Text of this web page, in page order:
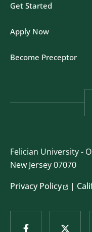
Get Started
Apply Now
Become Preceptor
Felician University -
New Jersey 07070
Privacy Policy
|